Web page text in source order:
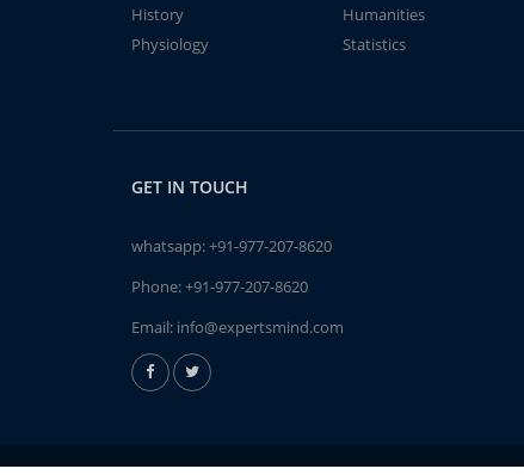
History
Humanities
Physiology
Statistics
GET IN TOUCH
whatsapp:+91-977-207-8620
Phone:+91-977-207-8620
Email: info@expertsmind.com